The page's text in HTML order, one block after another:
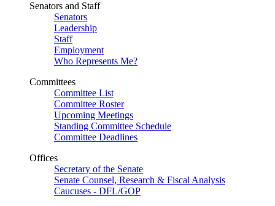
Senators and Staff
Senators
Leadership
Staff
Employment
Who Represents Me?
Committees
Committee List
Committee Roster
Upcoming Meetings
Standing Committee Schedule
Committee Deadlines
Offices
Secretary of the Senate
Senate Counsel, Research & Fiscal Analysis
Caucuses - DFL/GOP